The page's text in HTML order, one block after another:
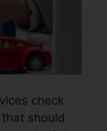
check
should